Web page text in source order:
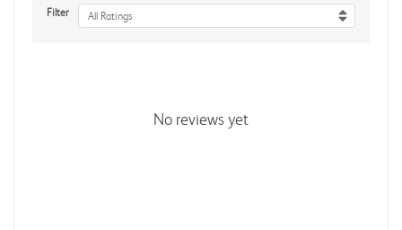
Filter All Ratings
No reviews yet